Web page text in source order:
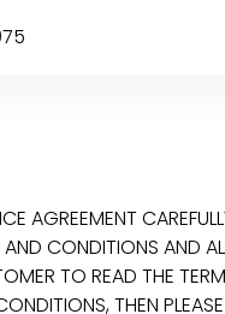
AGREEMENT
CONDITIONS AND
TO READ THE
THEN